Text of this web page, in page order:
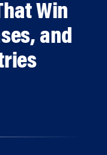
Win
and